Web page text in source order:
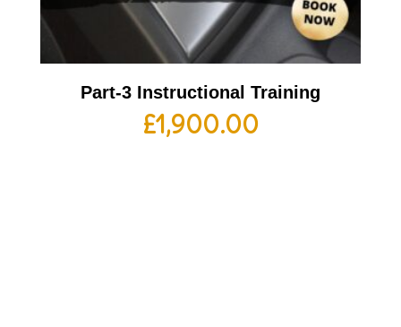
Part-3 Instructional Training
£1,900.00